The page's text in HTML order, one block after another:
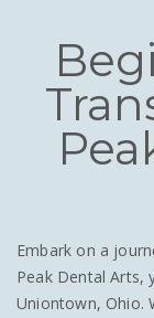
Embark on a
Peak Dental Arts,
Uniontown, Ohio.